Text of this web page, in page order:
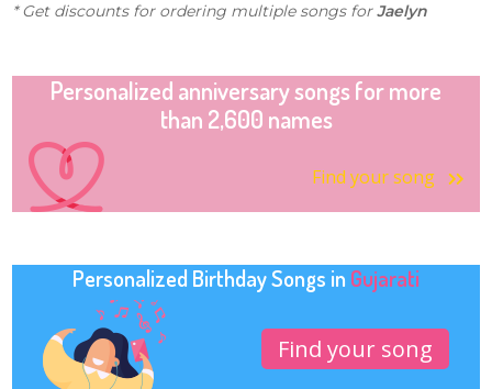
* Get discounts for ordering multiple songs forJaelyn
Personalized anniversary songs for more
than 2,600 names
Find your song
Personalized Birthday Songs in Gujarati
Find your song